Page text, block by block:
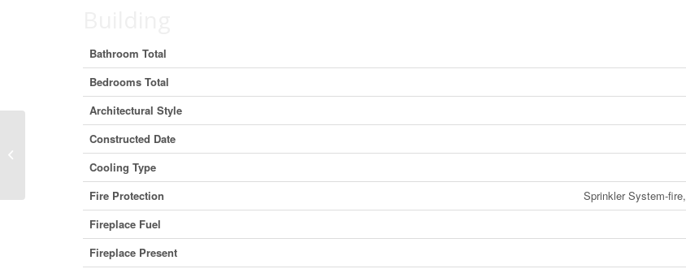
Bathroom Total
Bedrooms Total
Architectural Style
Constructed Date
Cooling Type
Fire Protection
Sprinkler System-
Fireplace Fuel
Fireplace Present
21025 Lake Ridge Road, Brock,
Ontario L0E 1N5 (29409389)